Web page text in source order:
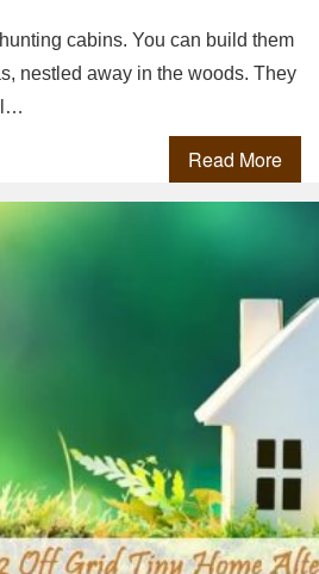
cabins. You can build them
nestled away in the woods. They
Read More